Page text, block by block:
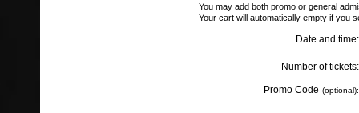
You may add both promo or general
Your cart will automatically empty if you
Date and time:
Number of tickets:
Promo Code (optional):